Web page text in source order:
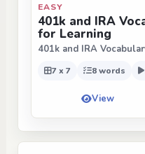
EASY
401k and IRA
for Learning
401k and IRA
7 x 7 8 words
View